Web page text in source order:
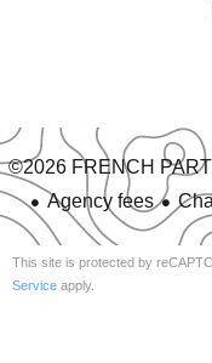
©2026 FRENCH
Agency fees
This site is protected by
Service apply.